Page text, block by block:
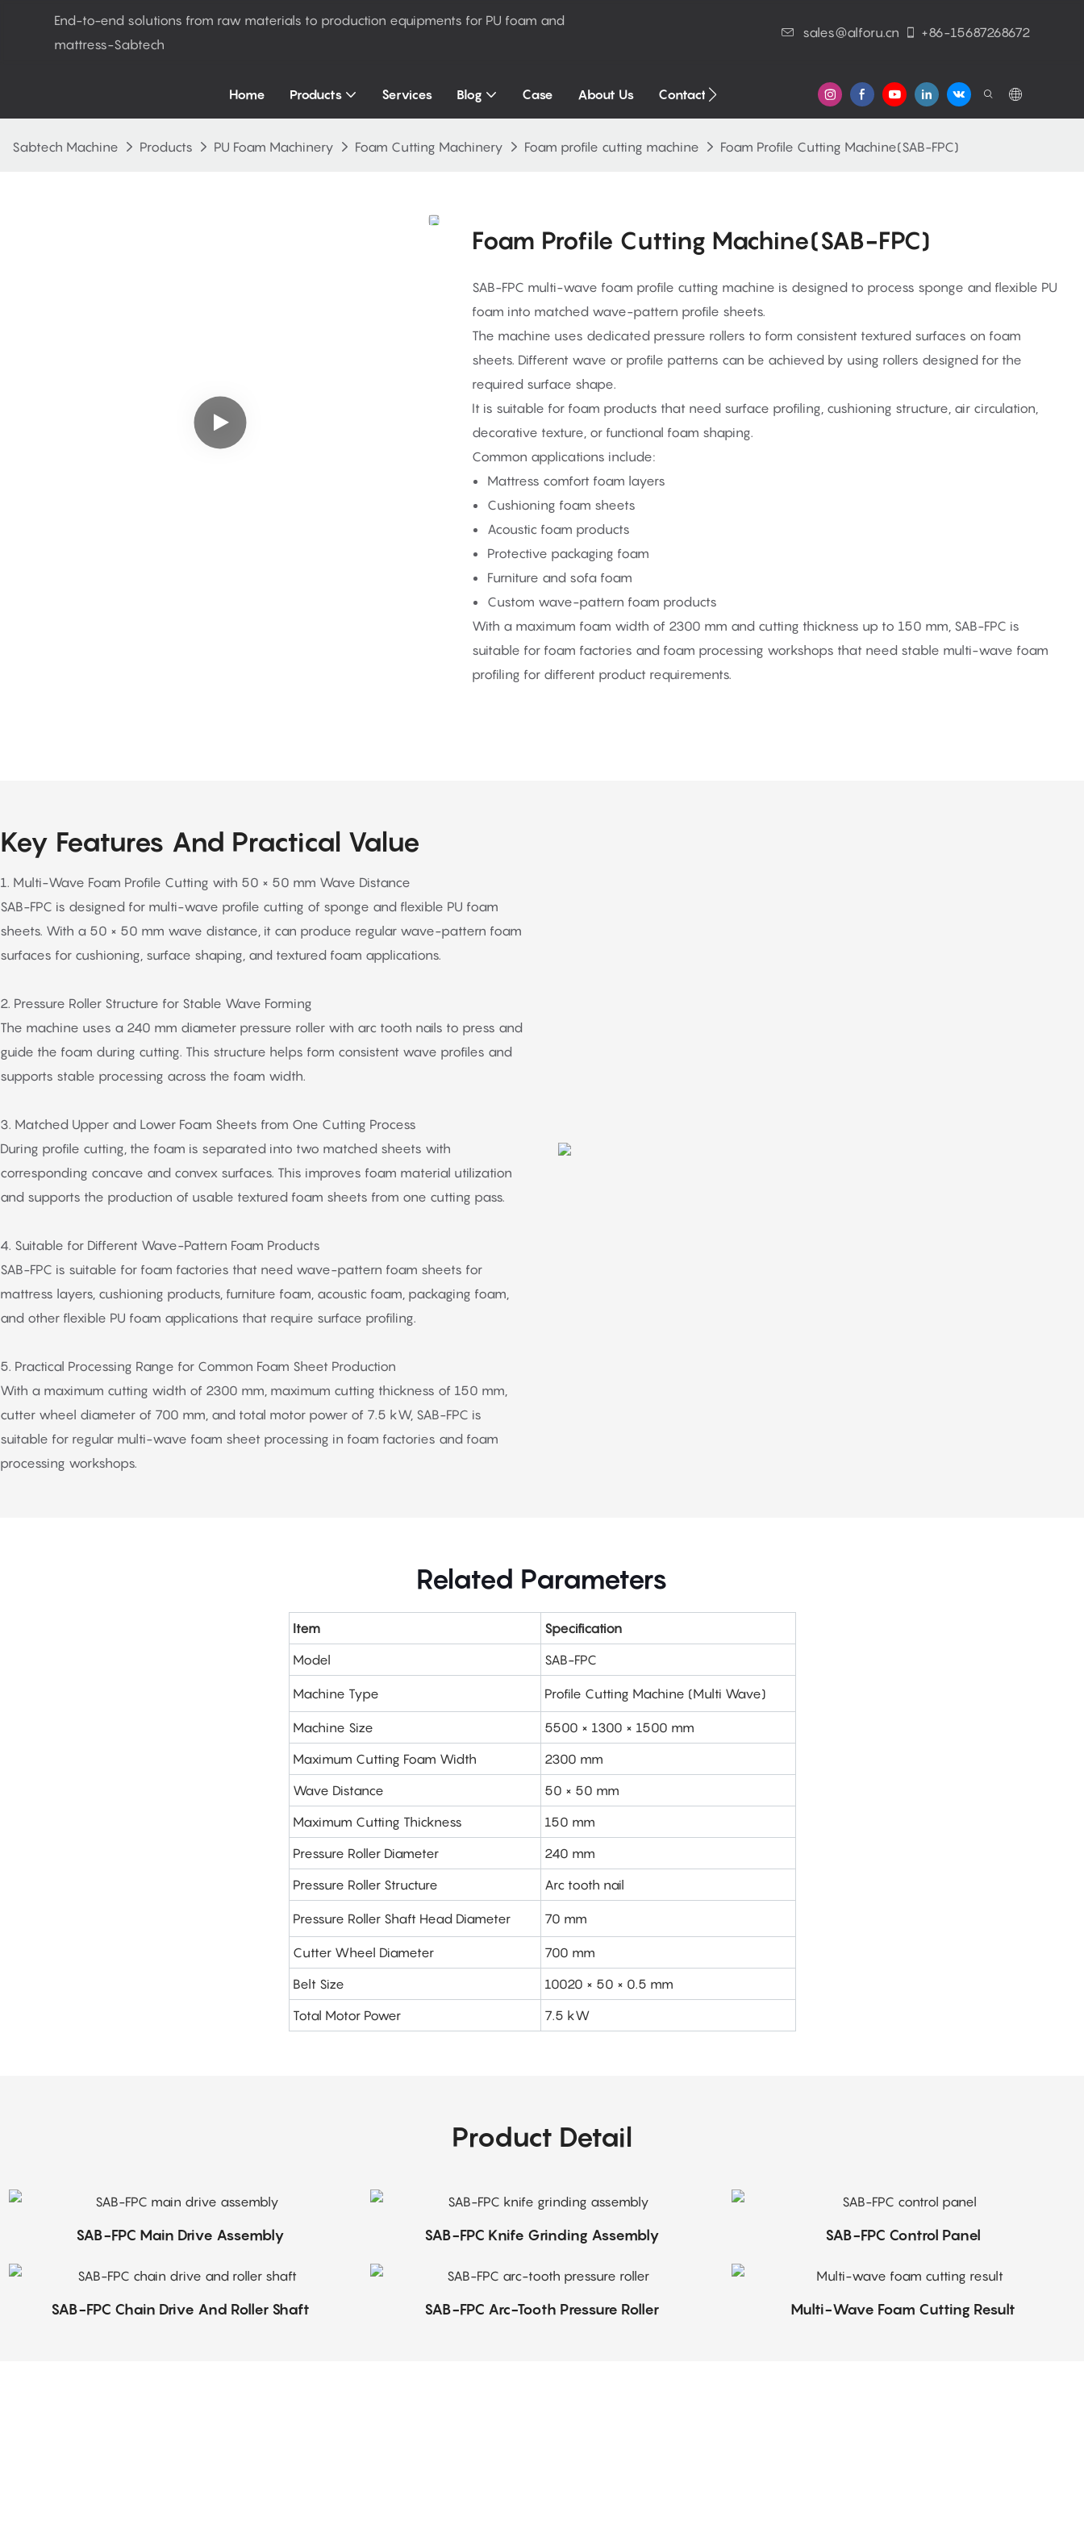
End-to-end solutions from raw materials to production equipments for PU foam and
mattress-Sabtech
sales@alforu.cn +86-15687268672
Home Products Services Blog Case About Us Contact Us
Sabtech Machine Products PU Foam Machinery Foam Cutting Machinery Foam profile cutting machine Foam Profile Cutting Machine(SAB-FPC)
Foam Profile Cutting Machine(SAB-FPC)
SAB-FPC multi-wave foam profile cutting machine is designed to process sponge and flexible PU
foam into matched wave-pattern profile sheets.
The machine uses dedicated pressure rollers to form consistent textured surfaces on foam
sheets. Different wave or profile patterns can be achieved by using rollers designed for the
required surface shape.
It is suitable for foam products that need surface profiling, cushioning structure, air circulation,
decorative texture, or functional foam shaping.
Common applications include:
Mattress comfort foam layers
Cushioning foam sheets
Acoustic foam products
Protective packaging foam
Furniture and sofa foam
Custom wave-pattern foam products
With a maximum foam width of 2300 mm and cutting thickness up to 150 mm, SAB-FPC is
suitable for foam factories and foam processing workshops that need stable multi-wave foam
profiling for different product requirements.
Key Features And Practical Value
1. Multi-Wave Foam Profile Cutting with 50 × 50 mm Wave Distance
SAB-FPC is designed for multi-wave profile cutting of sponge and flexible PU foam
sheets. With a 50 × 50 mm wave distance, it can produce regular wave-pattern foam
surfaces for cushioning, surface shaping, and textured foam applications.
2. Pressure Roller Structure for Stable Wave Forming
The machine uses a 240 mm diameter pressure roller with arc tooth nails to press and
guide the foam during cutting. This structure helps form consistent wave profiles and
supports stable processing across the foam width.
3. Matched Upper and Lower Foam Sheets from One Cutting Process
During profile cutting, the foam is separated into two matched sheets with
corresponding concave and convex surfaces. This improves foam material utilization
and supports the production of usable textured foam sheets from one cutting pass.
4. Suitable for Different Wave-Pattern Foam Products
SAB-FPC is suitable for foam factories that need wave-pattern foam sheets for
mattress layers, cushioning products, furniture foam, acoustic foam, packaging foam,
and other flexible PU foam applications that require surface profiling.
5. Practical Processing Range for Common Foam Sheet Production
With a maximum cutting width of 2300 mm, maximum cutting thickness of 150 mm,
cutter wheel diameter of 700 mm, and total motor power of 7.5 kW, SAB-FPC is
suitable for regular multi-wave foam sheet processing in foam factories and foam
processing workshops.
Related Parameters
Item
Specification
Model
SAB-FPC
Machine Type Profile Cutting Machine (Multi Wave)
Machine Size
5500 × 1300 × 1500 mm
Maximum Cutting Foam Width
2300 mm
Wave Distance
50 × 50 mm
Maximum Cutting Thickness
150 mm
Pressure Roller Diameter
240 mm
Pressure Roller Structure
Arc tooth nail
Pressure Roller Shaft Head Diameter 70 mm
Cutter Wheel Diameter
700 mm
Belt Size
10020 × 50 × 0.5 mm
Total Motor Power
7.5 kW
Product Detail
SAB-FPC Main Drive Assembly SAB-FPC Knife Grinding Assembly SAB-FPC Control Panel
SAB-FPC Chain Drive And Roller Shaft SAB-FPC Arc-Tooth Pressure Roller Multi-Wave Foam Cutting Result